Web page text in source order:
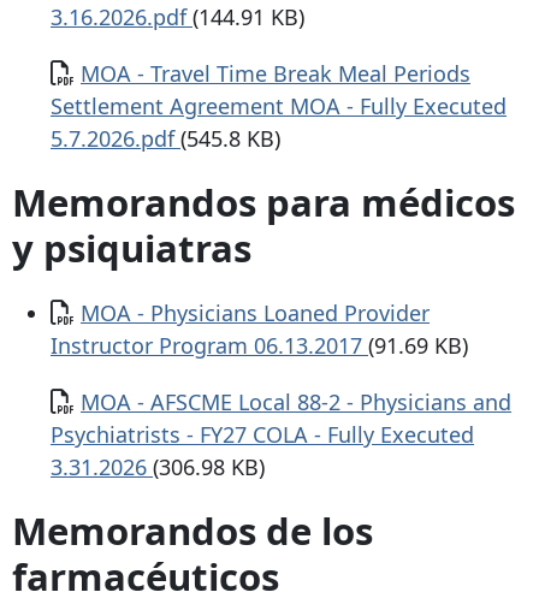
3.16.2026.pdf(144.91 KB)
Documento
MOA - Travel Time Break Meal Periods
Settlement Agreement MOA - Fully Executed
5.7.2026.pdf(545.8 KB)
Memorandos para médicos
y psiquiatras
Documento
MOA - Physicians Loaned Provider
Instructor Program 06.13.2017 (91.69 KB)
Documento
MOA - AFSCME Local 88-2 - Physicians and
Psychiatrists - FY27 COLA - Fully Executed
3.31.2026 (306.98 KB)
Memorandos de los
farmacéuticos